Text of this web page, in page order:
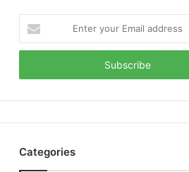
your
Email
Categories